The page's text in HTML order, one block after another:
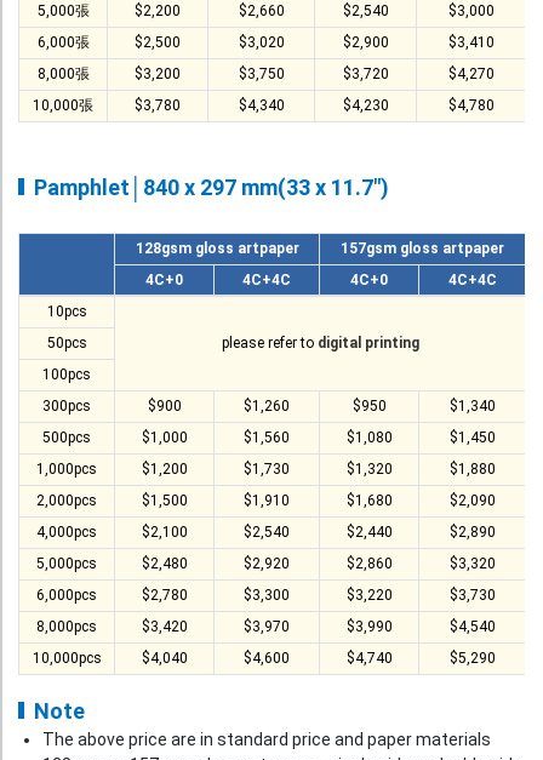
Value-added Services
Circular Posting / Sealing
Finishing Items (Post-processing)
Payment Method
Goods Pickup
Contact Us
Design and Drafting Service
5,000張
$2,200 $2,660 $2,540
$3,000
6,000張
$2,500 $3,020 $2,900
$3,410
8,000張
$3,200 $3,750 $3,720
$4,270
10,000張
$3,780 $4,340 $4,230 $4,780
Pamphlet│840 x 297 mm(33 x 11.7")
128gsm gloss artpaper
157gsm gloss artpaper
4C+0
4C+4C 4C+0
4C+4C
10pcs
please refer to digital printing
50pcs
100pcs
300pcs
$900 $1,260 $950
$1,340
500pcs
$1,000 $1,560 $1,080
$1,450
1,000pcs
$1,200 $1,730 $1,320
$1,880
2,000pcs
$1,500 $1,910 $1,680
$2,090
4,000pcs
$2,100 $2,540 $2,440
$2,890
5,000pcs
$2,480 $2,920 $2,860
$3,320
6,000pcs
$2,780 $3,300 $3,220
$3,730
8,000pcs
$3,420 $3,970 $3,990
$4,540
10,000pcs
$4,040 $4,600 $4,740 $5,290
Note
The above price are in standard price and paper materials